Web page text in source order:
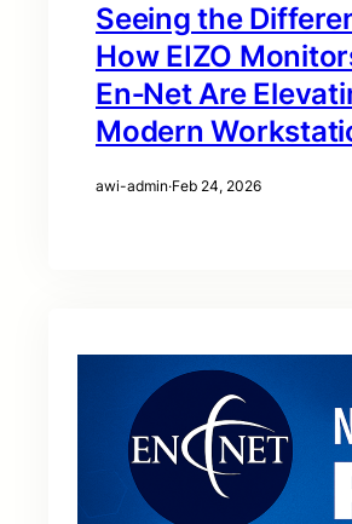
Seeing the
How EIZO
En‑Net Are
Modern
awi-admin·Feb 24, 2026